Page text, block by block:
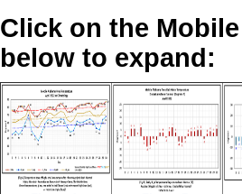
Click on the
below to expand: